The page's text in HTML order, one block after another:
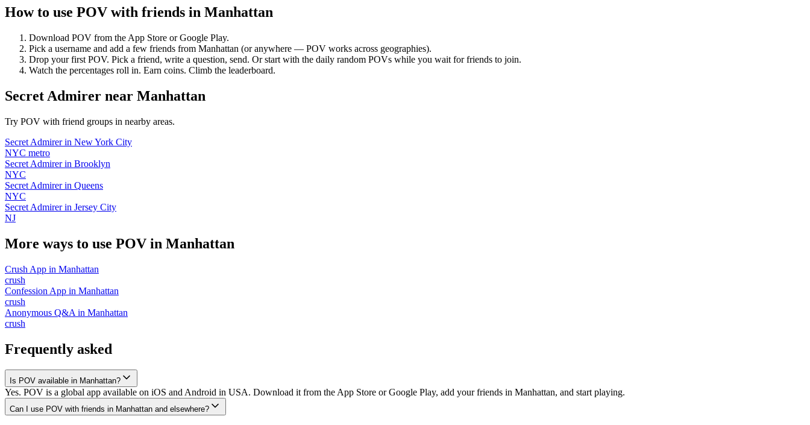
How to use POV with friends in Manhattan
Download POV from the App Store or Google Play.
Pick a username and add a few friends from Manhattan (or anywhere — POV works across geographies).
Drop your first POV. Pick a friend, write a question, send. Or start with the daily random POVs while you wait for friends to join.
Watch the percentages roll in. Earn coins. Climb the leaderboard.
Secret Admirer near Manhattan
Try POV with friend groups in nearby areas.
Secret Admirerin New York City
NYC metro
Secret Admirerin Brooklyn
NYC
Secret Admirerin Queens
NYC
Secret Admirerin Jersey City
NJ
More ways to use POV in Manhattan
Crush App in Manhattan
crush
Confession App in Manhattan
crush
Anonymous Q&A in Manhattan
crush
Frequently asked
Is POV available in Manhattan?
Yes. POV is a global app available on iOS and Android in USA. Download it from the App Store or Google Play, add your friends in Manhattan, and start playing.
Can I use POV with friends in Manhattan and elsewhere?